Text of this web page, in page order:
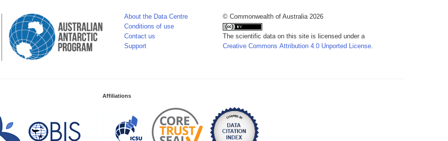
About the Data Centre
Conditions of use
Contact us
Support
© Commonwealth of Australia 2026
The scientific data on this site is licensed under a
Creative Commons Attribution 4.0 Unported License.
Affiliations